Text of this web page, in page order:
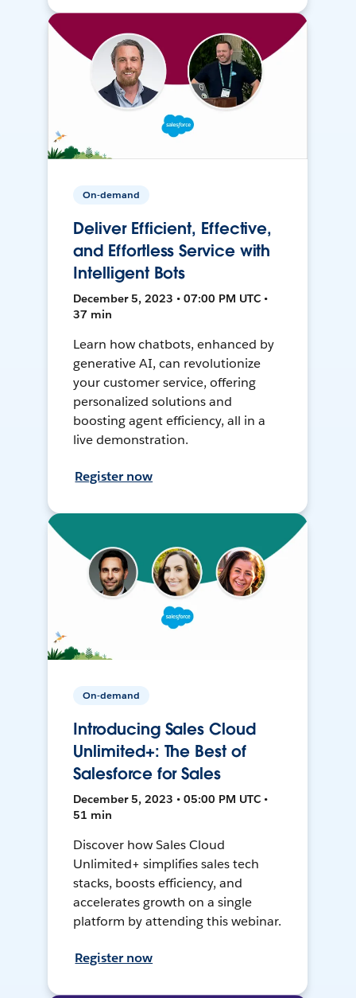
On-demand
Deliver Efficient, Effective,
and Effortless Service with
Intelligent Bots
December 5, 2023 • 07:00 PM UTC •
37 min
Learn how chatbots, enhanced by
generative AI, can revolutionize
your customer service, offering
personalized solutions and
boosting agent efficiency, all in a
live demonstration.
Register now
On-demand
Introducing Sales Cloud
Unlimited+: The Best of
Salesforce for Sales
December 5, 2023 • 05:00 PM UTC •
51 min
Discover how Sales Cloud
Unlimited+ simplifies sales tech
stacks, boosts efficiency, and
accelerates growth on a single
platform by attending this webinar.
Register now